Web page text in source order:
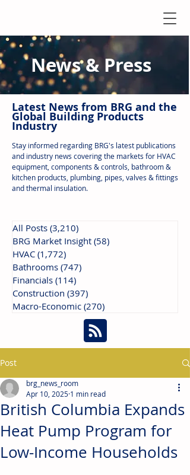
News & Press
Latest News from BRG and the
Global Building Products
Industry
Stay informed regarding BRG's latest publications
and industry news covering the markets for HVAC
equipment, components & controls, bathroom &
kitchen products, plumbing, pipes, valves & fittings
and thermal insulation.
All Posts (3,210)
BRG Market Insight (58)
HVAC (1,772)
Bathrooms (747)
Financials (114)
Construction (397)
Macro-Economic (270)
Post
British Columbia Expands
Heat Pump Program for
Low-Income Households
brg_news_room
Apr 10, 2025 1 min read